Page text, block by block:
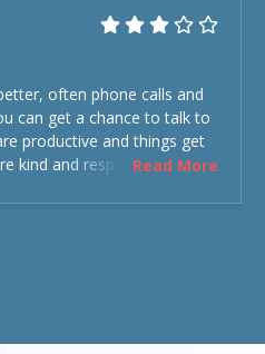
often phone calls and
can get a chance to talk to
productive and things get
kind and respectful and the
Read More